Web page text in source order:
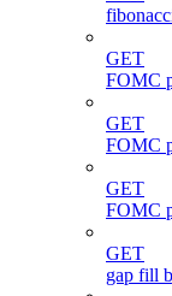
GET
FOMC
GET
FOMC
GET
FOMC
GET
gap fill